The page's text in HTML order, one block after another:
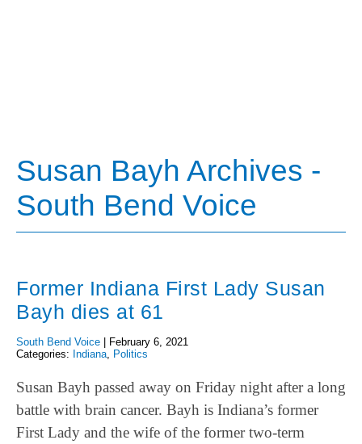
Susan Bayh Archives -
South Bend Voice
Former Indiana First Lady Susan
Bayh dies at 61
South Bend Voice
February 6, 2021
Categories: Indiana, Politics
Susan Bayh passed away on Friday night after a long
battle with brain cancer. Bayh is Indiana’s former
First Lady and the wife of the former two-term